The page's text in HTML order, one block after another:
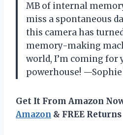
MB of internal
miss a spontaneous
this camera has
memory-making
world, I’m coming
powerhouse! —Sophie
Get It From Amazon
Amazon & FREE Returns